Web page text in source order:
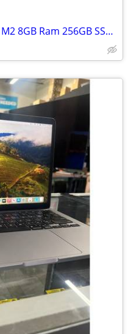
Apple 13" MacBook Air Retina M2 8GB Ram 256GB SSD 8 Core CPU 8 Core GP